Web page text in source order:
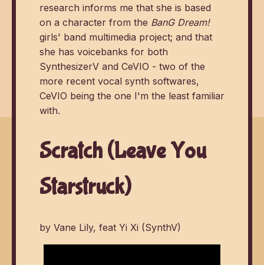
research informs me that she is based
on a character from the BanG Dream!
girls' band multimedia project; and that
she has voicebanks for both
SynthesizerV and CeVIO - two of the
more recent vocal synth softwares,
CeVIO being the one I'm the least familiar
with.
Scratch (Leave You
Starstruck)
by Vane Lily, feat Yi Xi (SynthV)